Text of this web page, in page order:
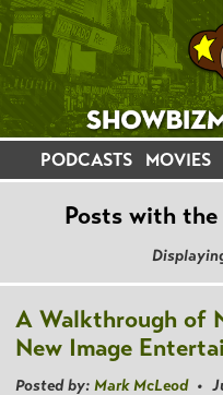
PODCASTS MOVIES
Posts with
A Walkthrough of
New Image
Posted by: Mark McLeod•